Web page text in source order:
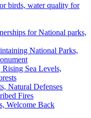
birds, water quality for
for National parks,
National Parks,
Sea Levels,
Natural Defenses
Fires
Welcome Back